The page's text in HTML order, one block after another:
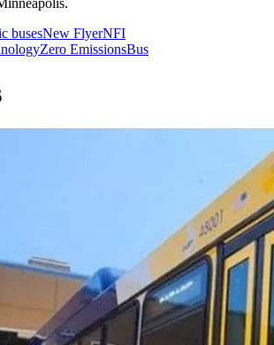
busesNew FlyerNFI
Zero EmissionsBus